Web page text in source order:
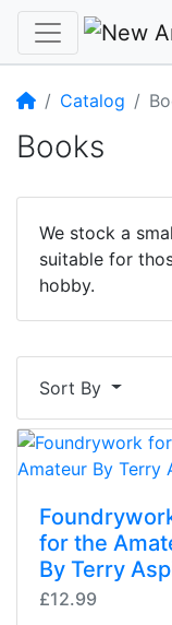
HomeCatalog
Books
We stock a
suitable for
hobby.
Sort By
for the
By Terry
£12.99